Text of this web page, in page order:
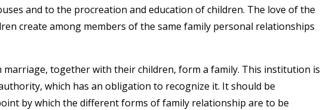
and to the procreation and education of children. The love of the
create among members of the same family personal relationships
marriage, together with their children, form a family. This institution is
which has an obligation to recognize it. It should be
by which the different forms of family relationship are to be